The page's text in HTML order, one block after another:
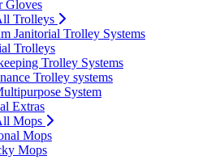
Gloves
Trolleys
Janitorial Trolley Systems
Trolleys
Trolley Systems
Trolley systems
System
Extras
Mops
Mops
Mops